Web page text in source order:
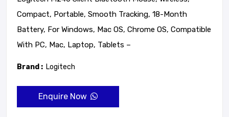
Compact, Portable, Smooth Tracking, 18-Month
Battery, For Windows, Mac OS, Chrome OS, Compatible
With PC, Mac, Laptop, Tablets –
Brand : Logitech
Enquire Now